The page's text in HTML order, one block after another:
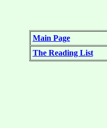
Main Page
The Reading List